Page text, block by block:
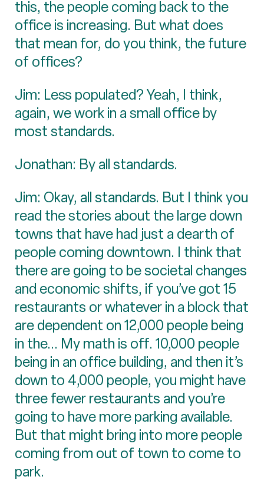
this, the people coming back to the
office is increasing. But what does
that mean for, do you think, the future
of offices?
Jim: Less populated? Yeah, I think,
again, we work in a small office by
most standards.
Jonathan: By all standards.
Jim: Okay, all standards. But I think you
read the stories about the large down
towns that have had just a dearth of
people coming downtown. I think that
there are going to be societal changes
and economic shifts, if you’ve got 15
restaurants or whatever in a block that
are dependent on 12,000 people being
in the... My math is off. 10,000 people
being in an office building, and then it’s
down to 4,000 people, you might have
three fewer restaurants and you’re
going to have more parking available.
But that might bring into more people
coming from out of town to come to
park.